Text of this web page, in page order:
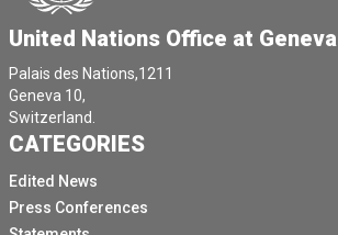
United Nations Office at Geneva
Palais des Nations,1211
Geneva 10,
Switzerland.
CATEGORIES
Edited News
Press Conferences